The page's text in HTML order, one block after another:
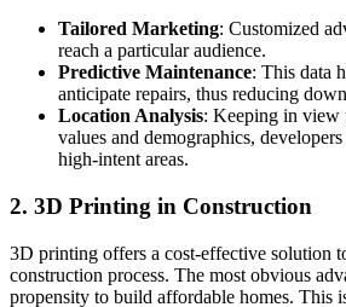
Tailored Marketing: Customized
reach a particular audience.
Predictive Maintenance: This data
anticipate repairs, thus reducing
Location Analysis: Keeping in view
values and demographics,
high-intent areas.
2. 3D Printing in Construction
3D printing offers a cost-effective solution
construction process. The most obvious
propensity to build affordable homes. This